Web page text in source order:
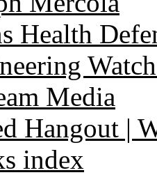
Health
Media
Hangout |
index